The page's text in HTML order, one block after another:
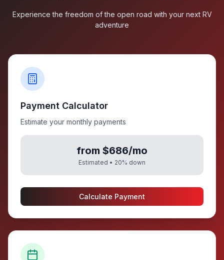
Experience the freedom of the open road with your next RV
adventure
Payment Calculator
Estimate your monthly payments
from $686/mo
Estimated • 20% down
Calculate Payment